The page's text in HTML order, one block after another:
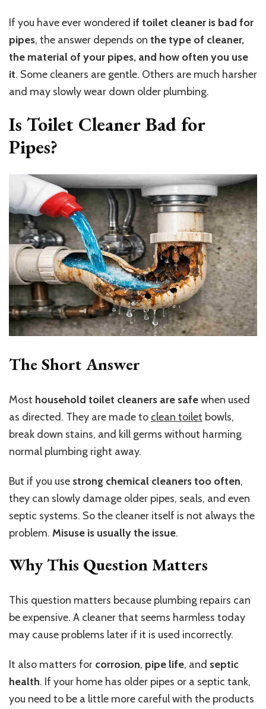
If you have ever wondered if toilet cleaner is bad for
pipes, the answer depends on the type of cleaner,
the material of your pipes, and how often you use
it. Some cleaners are gentle. Others are much harsher
and may slowly wear down older plumbing.
Is Toilet Cleaner Bad for
Pipes?
The Short Answer
Most household toilet cleaners are safewhen used
as directed. They are made to clean toilet bowls,
break down stains, and kill germs without harming
normal plumbing right away.
But if you use strong chemical cleaners too often,
they can slowly damage older pipes, seals, and even
septic systems. So the cleaner itself is not always the
problem. Misuse is usually the issue.
Why This Question Matters
This question matters because plumbing repairs can
be expensive. A cleaner that seems harmless today
may cause problems later if it is used incorrectly.
It also matters for corrosion, pipe life, and septic
health. If your home has older pipes or a septic tank,
you need to be a little more careful with the products